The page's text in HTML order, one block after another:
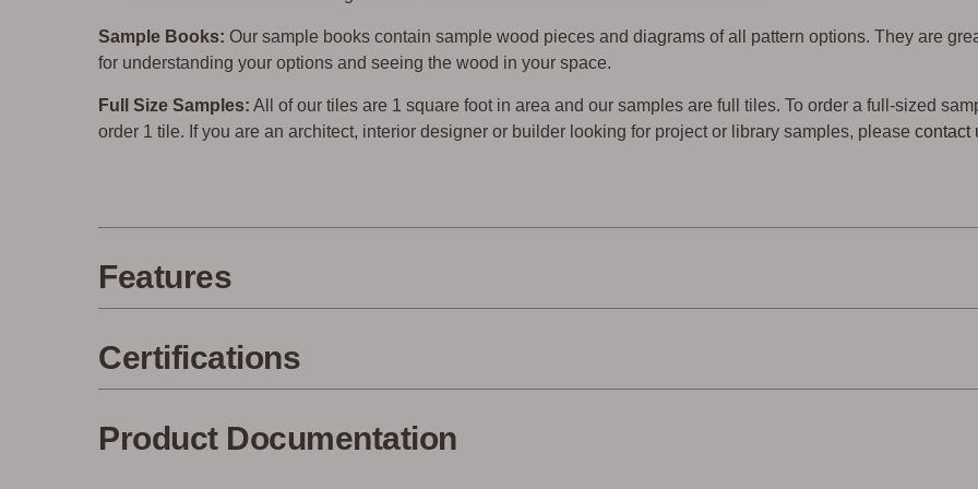
Sample Books: Our sample books contain sample wood pieces and diagrams of all pattern options. They are
for understanding your options and seeing the wood in your space.
Full Size Samples: All of our tiles are 1 square foot in area and our samples are full tiles. To order a full-sized
order 1 tile. If you are an architect, interior designer or builder looking for project or library samples, pleasecontact
Features
Made in the USA Eco-Friendly
Certifications
Product Documentation